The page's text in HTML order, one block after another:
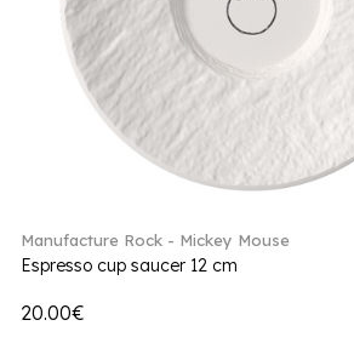
Manufacture Rock - Mickey Mouse
Espresso cup saucer 12 cm
20.00€